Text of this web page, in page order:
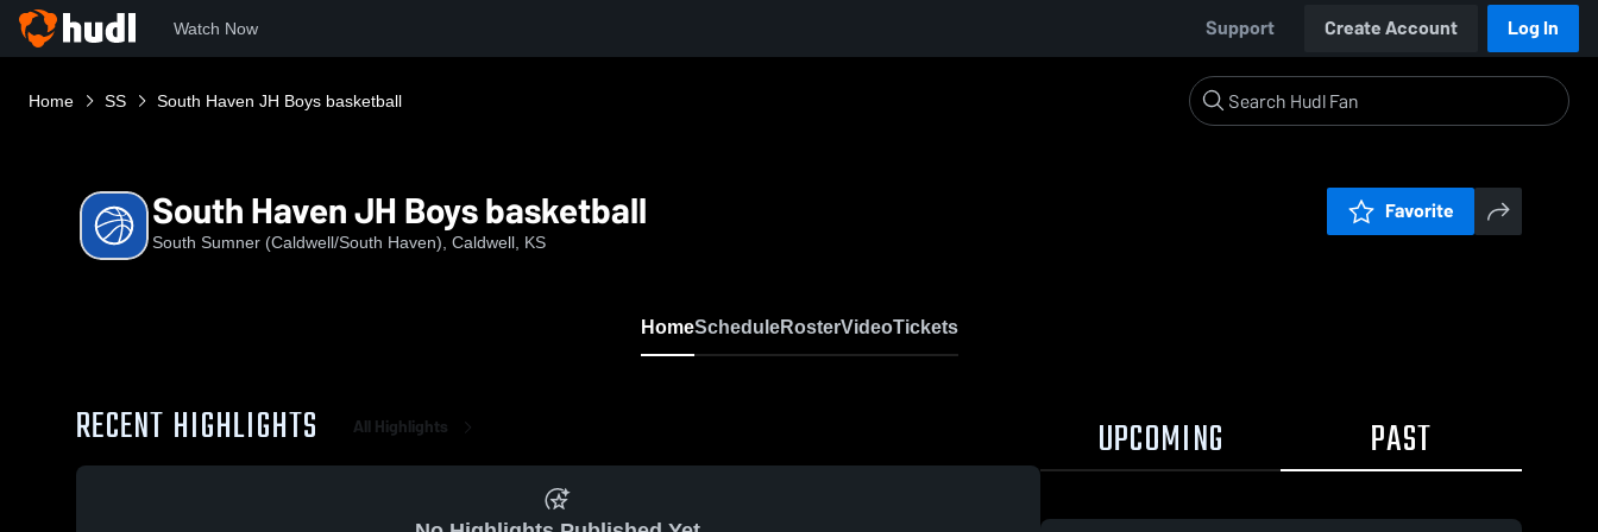
Watch Now Support Create Account Log In
Home SS South Haven JH Boys basketball
South Haven JH Boys basketball
South Sumner (Caldwell/South Haven), Caldwell, KS
Favorite
HomeScheduleRosterVideoTickets
RECENT HIGHLIGHTS All Highlights UPCOMING PAST